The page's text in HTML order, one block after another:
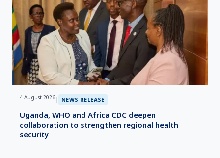
4 August 2026 | NEWS RELEASE
Uganda, WHO and Africa CDC deepen
collaboration to strengthen regional health
security